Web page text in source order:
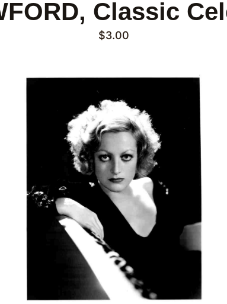
Classic
$3.00